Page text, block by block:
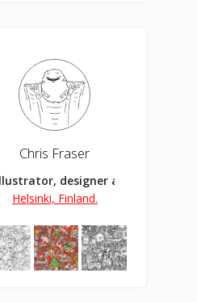
Chris Fraser
designer and artist
Helsinki, Finland.